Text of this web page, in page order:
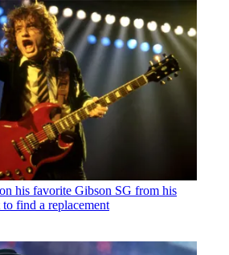
his favorite Gibson SG from his
find a replacement